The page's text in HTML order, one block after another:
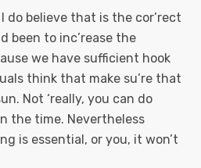
I do believe that is the cor’rect
been to inc’rease the
we have sufficient hook
think that make su’re that
Not ‘really, you can do
the time. Nevertheless
is essential, or you, it won’t